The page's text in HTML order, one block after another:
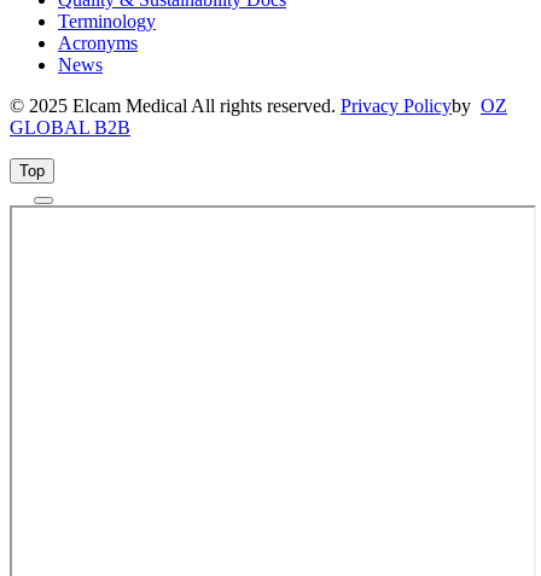
Terminology
Acronyms
News
© 2025 Elcam Medical All rights reserved. Privacy Policyby OZ
GLOBAL B2B
Top